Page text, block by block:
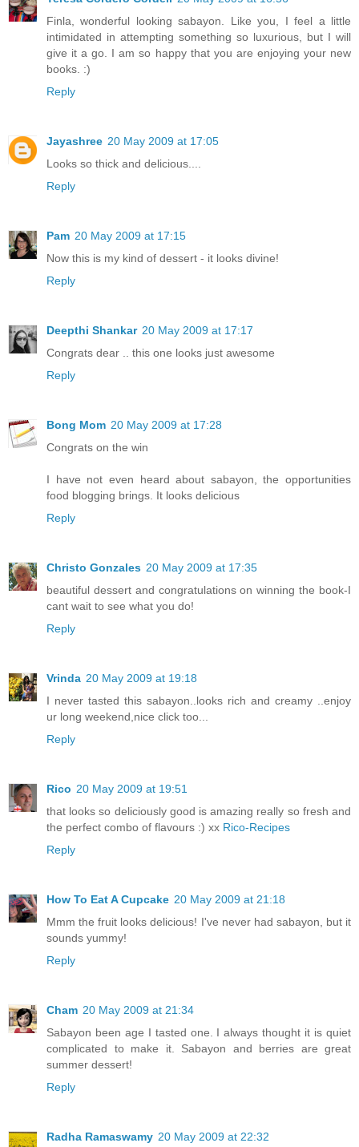
Finla, wonderful looking sabayon. Like you, I feel a little
intimidated in attempting something so luxurious, but I will
give it a go. I am so happy that you are enjoying your new
books. :)
Reply
Jayashree 20 May 2009 at 17:05
Looks so thick and delicious....
Reply
Pam 20 May 2009 at 17:15
Now this is my kind of dessert - it looks divine!
Reply
Deepthi Shankar 20 May 2009 at 17:17
Congrats dear .. this one looks just awesome
Reply
Bong Mom 20 May 2009 at 17:28
Congrats on the win
I have not even heard about sabayon, the opportunities
food blogging brings. It looks delicious
Reply
Christo Gonzales 20 May 2009 at 17:35
beautiful dessert and congratulations on winning the book-I
cant wait to see what you do!
Reply
Vrinda 20 May 2009 at 19:18
I never tasted this sabayon..looks rich and creamy ..enjoy
ur long weekend,nice click too...
Reply
Rico 20 May 2009 at 19:51
that looks so deliciously good is amazing really so fresh and
the perfect combo of flavours :) xx Rico-Recipes
Reply
How To Eat A Cupcake 20 May 2009 at 21:18
Mmm the fruit looks delicious! I've never had sabayon, but it
sounds yummy!
Reply
Cham 20 May 2009 at 21:34
Sabayon been age I tasted one. I always thought it is quiet
complicated to make it. Sabayon and berries are great
summer dessert!
Reply
Radha Ramaswamy 20 May 2009 at 22:32